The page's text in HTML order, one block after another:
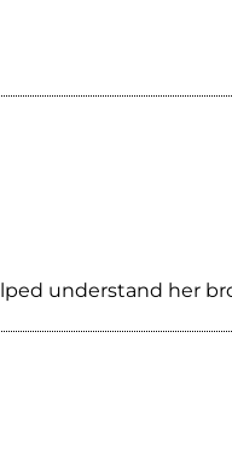
understand her